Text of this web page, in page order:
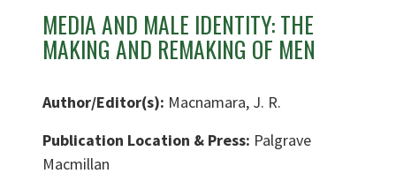
MEDIA AND MALE IDENTITY: THE
MAKING AND REMAKING OF MEN
Author/Editor(s): Macnamara, J. R.
Publication Location & Press: Palgrave
Macmillan